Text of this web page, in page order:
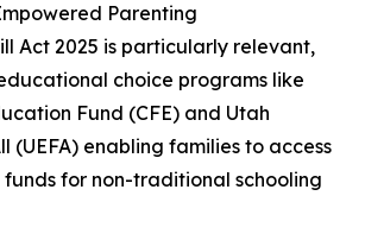
Parenting
Act 2025 is particularly relevant,
choice programs like
Fund (CFE) and Utah
(UEFA) enabling families to access
for non-traditional schooling